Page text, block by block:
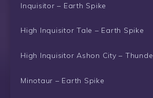
Inquisitor – Earth Spike
High Inquisitor Tale – Earth Spike
High Inquisitor Ashon City –
Minotaur – Earth Spike